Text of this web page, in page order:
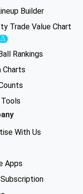
Builder
Trade Value Chart
Experimental
Rankings
Charts
With Us
Apps